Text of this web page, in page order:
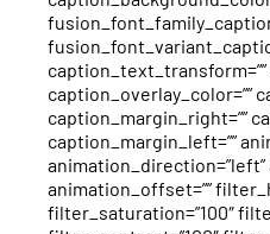
caption_overlay_color=””
caption_margin_right=””
caption_margin_left=””
animation_direction=”left”
animation_offset=””
filter_saturation=”100″